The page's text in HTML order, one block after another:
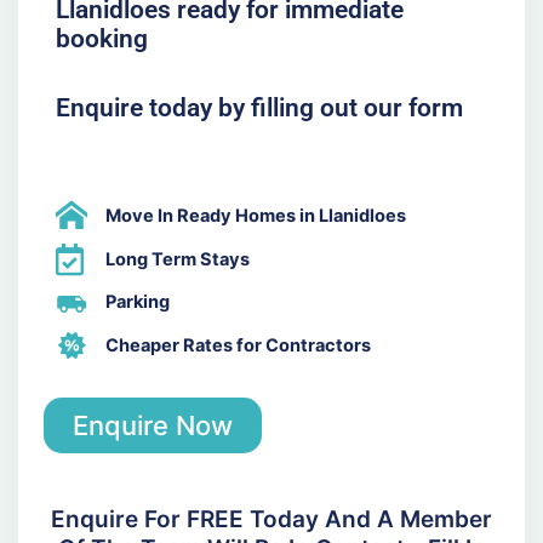
Llanidloes ready for immediate
booking
Enquire today by filling out our form
Move In Ready Homes in Llanidloes
Long Term Stays
Parking
Cheaper Rates for Contractors
Enquire Now
Enquire For FREE Today And A Member